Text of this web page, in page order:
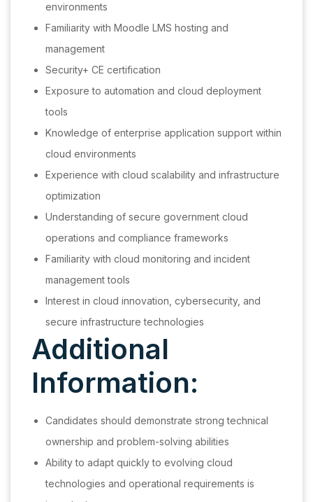
environments
Familiarity with Moodle LMS hosting and
management
Security+ CE certification
Exposure to automation and cloud deployment
tools
Knowledge of enterprise application support within
cloud environments
Experience with cloud scalability and infrastructure
optimization
Understanding of secure government cloud
operations and compliance frameworks
Familiarity with cloud monitoring and incident
management tools
Interest in cloud innovation, cybersecurity, and
secure infrastructure technologies
Additional
Information:
Candidates should demonstrate strong technical
ownership and problem-solving abilities
Ability to adapt quickly to evolving cloud
technologies and operational requirements is